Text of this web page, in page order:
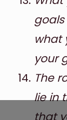
what
your
The
lie in
that